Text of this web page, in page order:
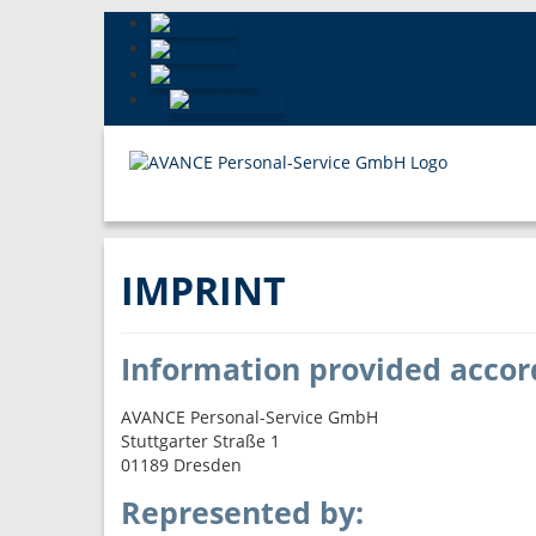
IMPRINT
Information provided
AVANCE Personal-Service GmbH
Stuttgarter Straße 1
01189 Dresden
Represented by: